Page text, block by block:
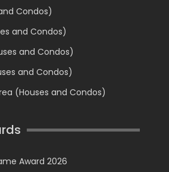
Condos)
and Condos)
and Condos)
and Condos)
(Houses and Condos)
Award 2026